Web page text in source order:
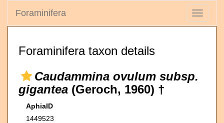
Toggle
Foraminifera
Foraminifera taxon details
Caudammina ovulum subsp.
gigantea (Geroch, 1960) †
AphiaID
1449523